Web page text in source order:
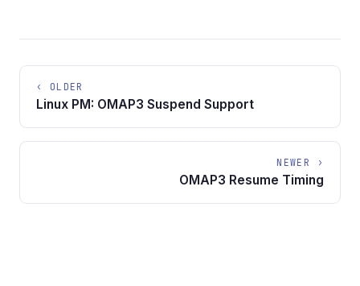
‹ OLDER
Linux PM: OMAP3 Suspend Support
NEWER ›
OMAP3 Resume Timing